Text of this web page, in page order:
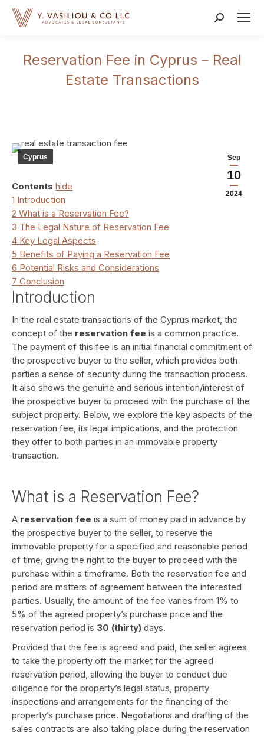
Search:
Reservation Fee in Cyprus – Real
Estate Transactions
Sep
10
2024
Cyprus
Contents hide
1 Introduction
2 What is a Reservation Fee?
3 The Legal Nature of Reservation Fee
4 Key Legal Aspects
5 Benefits of Paying a Reservation Fee
6 Potential Risks and Considerations
7 Conclusion
Introduction
In the real estate transactions of the Cyprus market, the
concept of the reservation fee is a common practice.
The payment of this fee is an initial financial commitment of
the prospective buyer to the seller, which provides both
parties a sense of security during the transaction process.
It also shows the genuine and serious intention/interest of
the prospective buyer to proceed with the purchase of the
subject property. Below, we explore the key aspects of the
reservation fee, its legal implications, and the protection
they offer to both parties in an immovable property
transaction.
What is a Reservation Fee?
A reservation fee is a sum of money paid in advance by
the prospective buyer to the seller, to reserve the
immovable property for a specified and reasonable period
of time, giving the right to the buyer to proceed with the
purchase within a timeframe. Both the reservation fee and
period are matters of agreement between the interested
parties. Usually, the amount of the fee varies from 1% to
5% of the agreed property’s purchase price and the
reservation period is 30 (thirty) days.
Provided that the fee is agreed and paid, the seller agrees
to take the property off the market for the agreed
reservation period, allowing the buyer to conduct due
diligence for the property’s legal status, property
inspections and arrangements for the financing of the
property’s purchase price. Negotiations and drafting of the
sales contracts are also taking place during the reservation